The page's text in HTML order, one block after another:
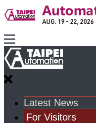
Latest News
For Visitors